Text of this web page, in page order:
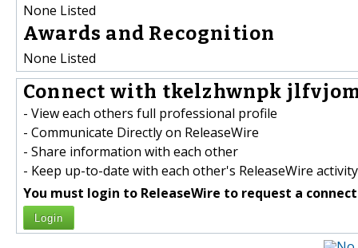
None Listed
Awards and Recognition
None Listed
Connect with tkelzhwnpk
- View each others full professional profile
- Communicate Directly on ReleaseWire
- Share information with each other
- Keep up-to-date with each other's ReleaseWire activity
You must login to ReleaseWire to request a
Login